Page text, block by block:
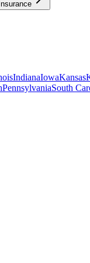
Insurance
IndianaIowaKansas
PennsylvaniaSouth